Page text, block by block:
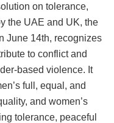
on tolerance,
the UAE and UK, the
June 14th, recognizes
to conflict and
based violence. It
full, equal, and
and women’s
tolerance, peaceful